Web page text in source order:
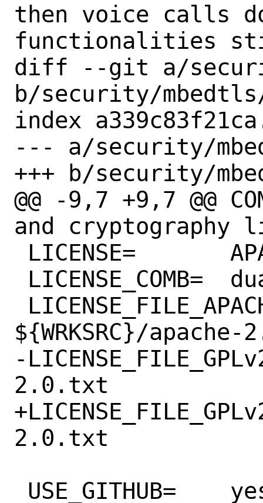
then voice calls
functionalities
diff --git a/
b/security/
index
--- a/security/
+++ b/security/
@@ -9,7 +9,7 @@
and cryptography
${WRKSRC}/
-LICENSE_FILE_GPLv2=
2.0.txt
+LICENSE_FILE_GPLv2+ =
2.0.txt